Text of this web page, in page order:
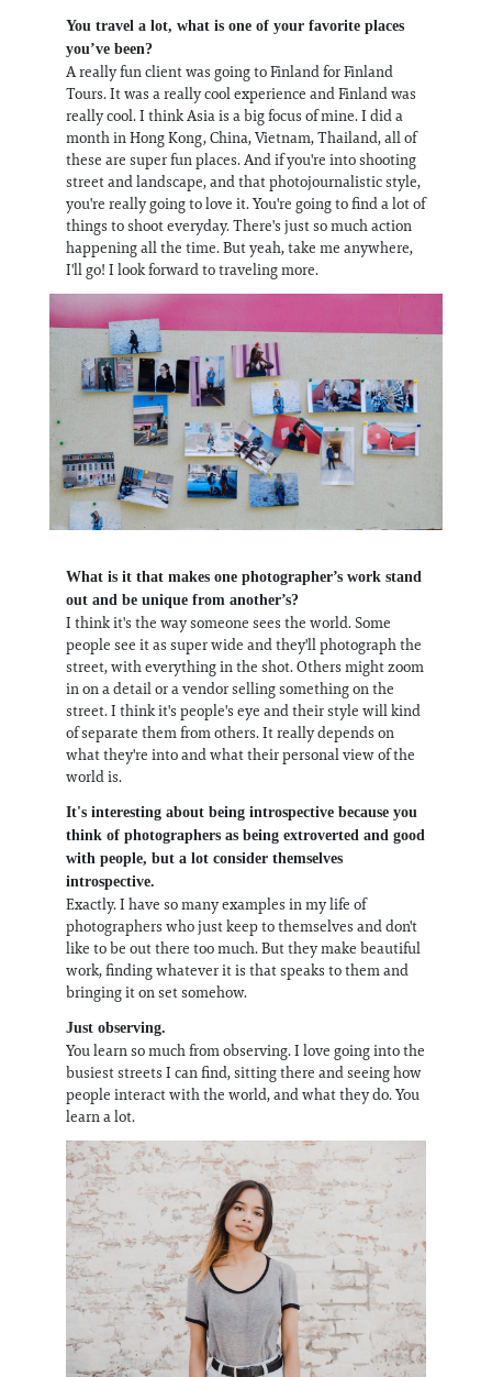
You travel a lot, what is one of your favorite places
you’ve been?
A really fun client was going to Finland for Finland
Tours. It was a really cool experience and Finland was
really cool. I think Asia is a big focus of mine. I did a
month in Hong Kong, China, Vietnam, Thailand, all of
these are super fun places. And if you're into shooting
street and landscape, and that photojournalistic style,
you're really going to love it. You're going to find a lot of
things to shoot everyday. There's just so much action
happening all the time. But yeah, take me anywhere,
I'll go! I look forward to traveling more.
What is it that makes one photographer’s work stand
out and be unique from another’s?
I think it's the way someone sees the world. Some
people see it as super wide and they'll photograph the
street, with everything in the shot. Others might zoom
in on a detail or a vendor selling something on the
street. I think it's people's eye and their style will kind
of separate them from others. It really depends on
what they're into and what their personal view of the
world is.
It's interesting about being introspective because you
think of photographers as being extroverted and good
with people, but a lot consider themselves
introspective.
Exactly. I have so many examples in my life of
photographers who just keep to themselves and don't
like to be out there too much. But they make beautiful
work, finding whatever it is that speaks to them and
bringing it on set somehow.
Just observing.
You learn so much from observing. I love going into the
busiest streets I can find, sitting there and seeing how
people interact with the world, and what they do. You
learn a lot.